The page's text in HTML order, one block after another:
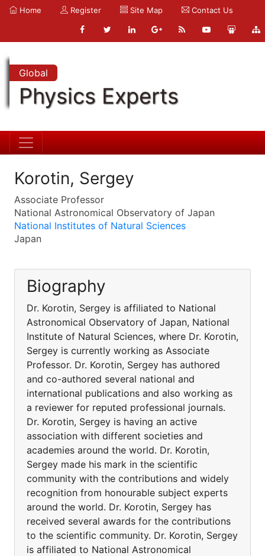
Home Register Site Map Contact Us
Global
Physics Experts
Korotin, Sergey
Associate Professor
National Astronomical Observatory of Japan
National Institutes of Natural Sciences
Japan
Biography
Dr. Korotin, Sergey is affiliated to National
Astronomical Observatory of Japan, National
Institute of Natural Sciences, where Dr. Korotin,
Sergey is currently working as Associate
Professor. Dr. Korotin, Sergey has authored
and co-authored several national and
international publications and also working as
a reviewer for reputed professional journals.
Dr. Korotin, Sergey is having an active
association with different societies and
academies around the world. Dr. Korotin,
Sergey made his mark in the scientific
community with the contributions and widely
recognition from honourable subject experts
around the world. Dr. Korotin, Sergey has
received several awards for the contributions
to the scientific community. Dr. Korotin, Sergey
is affiliated to National Astronomical